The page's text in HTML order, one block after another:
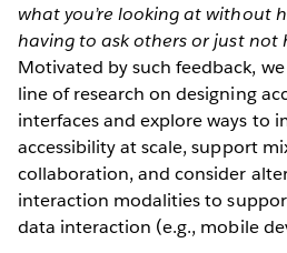
what you’re looking at without
having to ask others or just not
Motivated by such feedback,
line of research on designing
interfaces and explore ways to
accessibility at scale, support
collaboration, and consider
interaction modalities to
data interaction (e.g., mobile